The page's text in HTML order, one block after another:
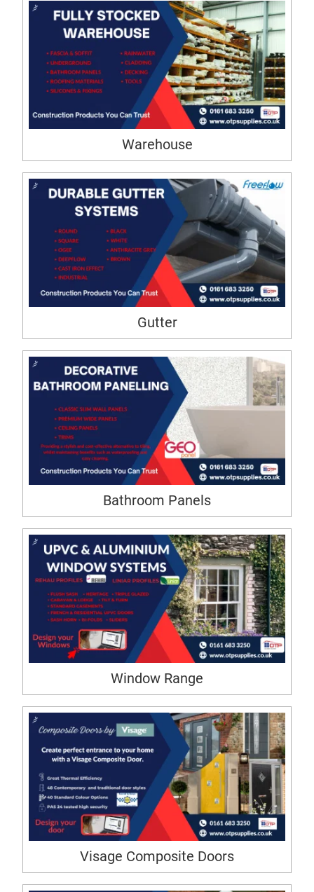
Warehouse
Gutter
Bathroom Panels
Window Range
Visage Composite Doors